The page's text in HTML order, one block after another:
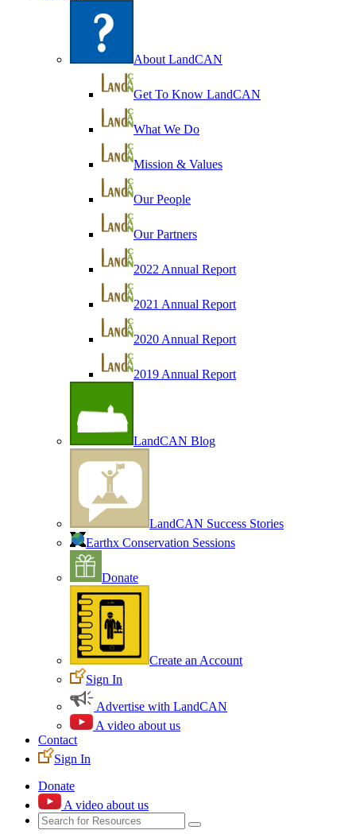
About LandCAN
Get To Know LandCAN
What We Do
Mission & Values
Our People
Our Partners
2022 Annual Report
2021 Annual Report
2020 Annual Report
2019 Annual Report
LandCAN Blog
LandCAN Success Stories
Earthx Conservation Sessions
Donate
Create an Account
Sign In
Advertise with LandCAN
A video about us
Contact
Sign In
Donate
A video about us